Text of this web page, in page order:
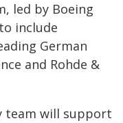
led by Boeing
include
German
and Rohde &
team will support